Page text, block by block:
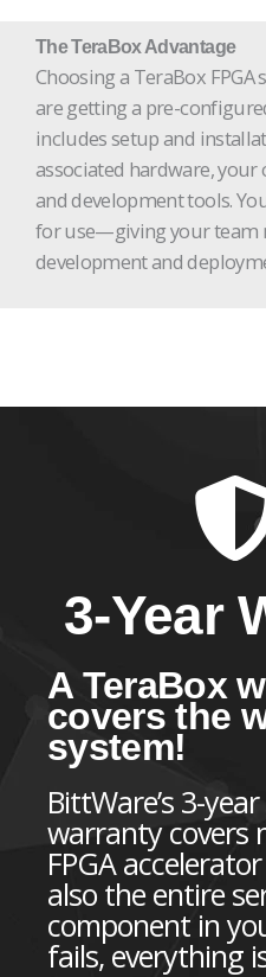
The TeraBox Advantage
Choosing a TeraBox
are getting a pre-
includes setup and
associated hardware,
and development tools.
for use—giving your team
development and
3-Year
A TeraBox
covers the
system!
BittWare’s 3-
warranty covers
FPGA
also the entire
component in
fails, everything